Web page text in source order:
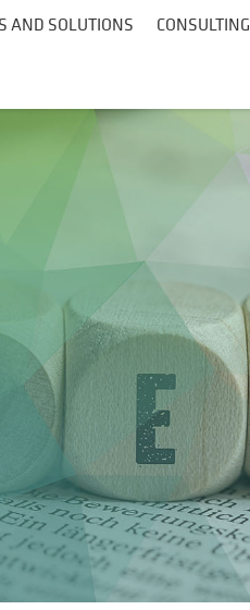
AND SOLUTIONS CONSULTING